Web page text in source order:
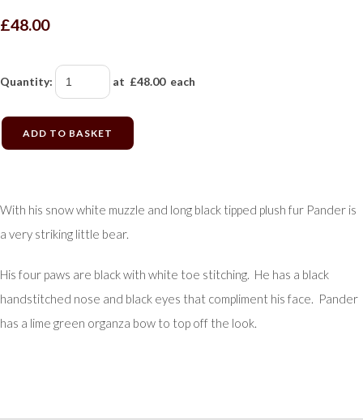
£48.00
Quantity: at £48.00each
ADD TO BASKET
With his snow white muzzle and long black tipped plush fur Pander is
a very striking little bear.
His four paws are black with white toe stitching. He has a black
handstitched nose and black eyes that compliment his face. Pander
has a lime green organza bow to top off the look.